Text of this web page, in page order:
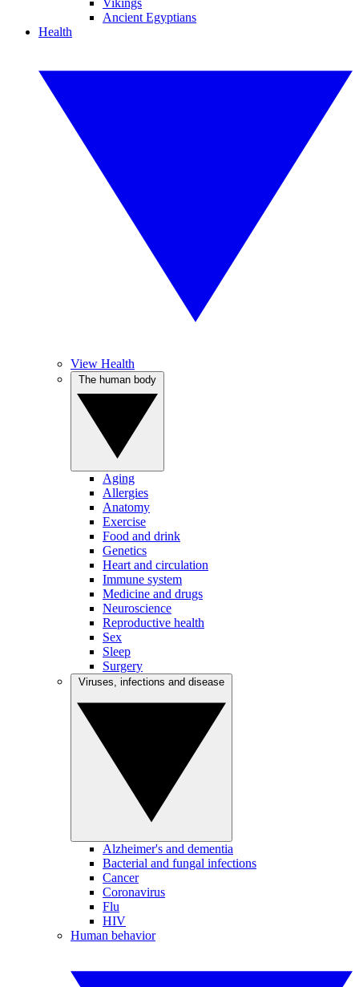
Vikings
Ancient Egyptians
Health
View Health
Aging
Allergies
Anatomy
Exercise
Food and drink
Genetics
Heart and circulation
Immune system
Medicine and drugs
Neuroscience
Reproductive health
Sex
Sleep
Surgery
Alzheimer's and dementia
Bacterial and fungal infections
Cancer
Coronavirus
Flu
HIV
Human behavior